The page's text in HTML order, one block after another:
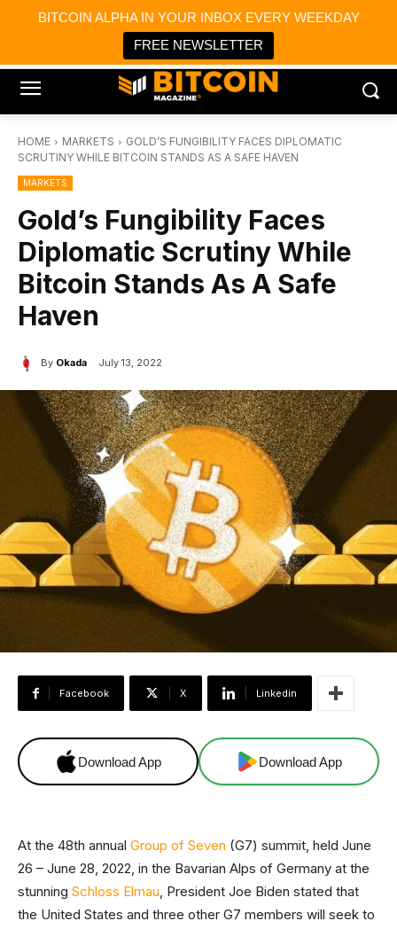
BITCOIN ALPHA IN YOUR INBOX EVERY WEEKDAY
FREE NEWSLETTER
Bitcoin Magazine News
Bitcoin Magazine
Portfolio Tracker & Media
HOME MARKETS
GOLD’S FUNGIBILITY FACES DIPLOMATIC
SCRUTINY WHILE BITCOIN STANDS AS A SAFE HAVEN
MARKETS
Gold’s Fungibility Faces
Diplomatic Scrutiny While
Bitcoin Stands As A Safe
Haven
By Okada July 13, 2022
Facebook X Linkedin
Download App Download App
At the 48th annual Group of Seven (G7) summit, held June
26 – June 28, 2022, in the Bavarian Alps of Germany at the
stunning Schloss Elmau, President Joe Biden stated that
the United States and three other G7 members will seek to